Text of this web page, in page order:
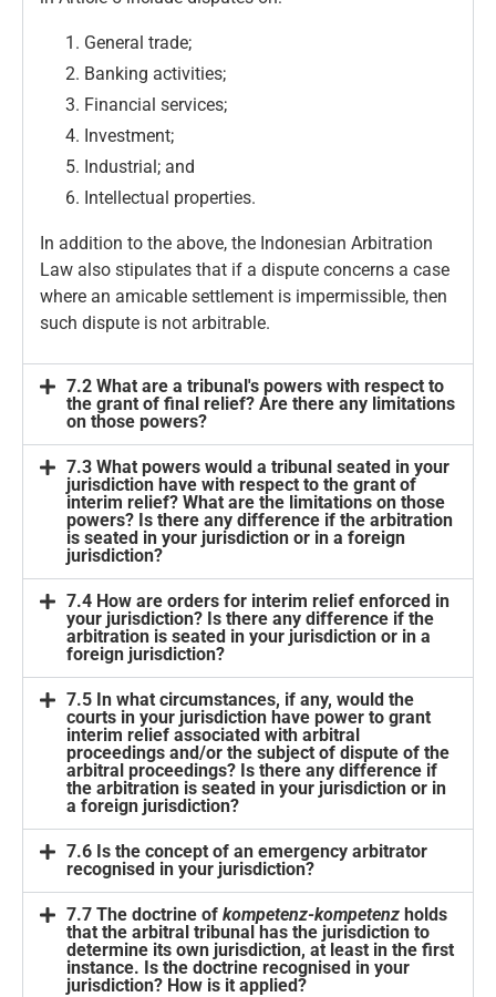
General trade;
Banking activities;
Financial services;
Investment;
Industrial; and
Intellectual properties.
In addition to the above, the Indonesian Arbitration
Law also stipulates that if a dispute concerns a case
where an amicable settlement is impermissible, then
such dispute is not arbitrable.
7.2 What are a tribunal's powers with respect to
the grant of final relief? Are there any limitations
on those powers?
7.3 What powers would a tribunal seated in your
jurisdiction have with respect to the grant of
interim relief? What are the limitations on those
powers? Is there any difference if the arbitration
is seated in your jurisdiction or in a foreign
jurisdiction?
7.4 How are orders for interim relief enforced in
your jurisdiction? Is there any difference if the
arbitration is seated in your jurisdiction or in a
foreign jurisdiction?
7.5 In what circumstances, if any, would the
courts in your jurisdiction have power to grant
interim relief associated with arbitral
proceedings and/or the subject of dispute of the
arbitral proceedings? Is there any difference if
the arbitration is seated in your jurisdiction or in
a foreign jurisdiction?
7.6 Is the concept of an emergency arbitrator
recognised in your jurisdiction?
7.7 The doctrine of kompetenz-kompetenz holds
that the arbitral tribunal has the jurisdiction to
determine its own jurisdiction, at least in the first
instance. Is the doctrine recognised in your
jurisdiction? How is it applied?